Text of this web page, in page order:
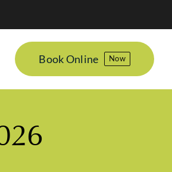
Book Online Now